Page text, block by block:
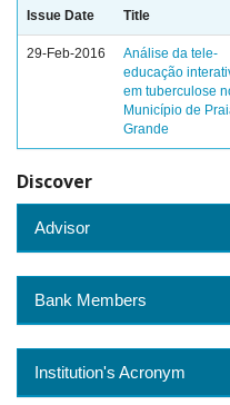
Issue Date Title
29-Feb-2016
Análise da tele-
educação
em tuberculose
Município de
Grande
Discover
Advisor
Bank Members
Institution's Acronym